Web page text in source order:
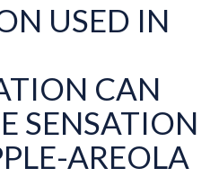
USED IN
CAN
SENSATION
AREOLA